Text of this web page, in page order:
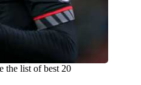
the list of best 20